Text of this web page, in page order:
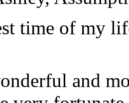
time of my
and